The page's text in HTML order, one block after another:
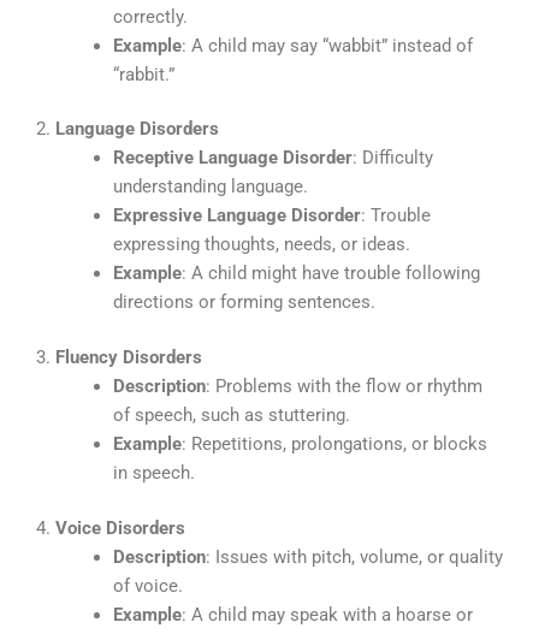
correctly.
Example: A child may say “wabbit” instead of
“rabbit.”
2. Language Disorders
Receptive Language Disorder: Difficulty
understanding language.
Expressive Language Disorder: Trouble
expressing thoughts, needs, or ideas.
Example: A child might have trouble following
directions or forming sentences.
3. Fluency Disorders
Description: Problems with the flow or rhythm
of speech, such as stuttering.
Example: Repetitions, prolongations, or blocks
in speech.
4. Voice Disorders
Description: Issues with pitch, volume, or quality
of voice.
Example: A child may speak with a hoarse or